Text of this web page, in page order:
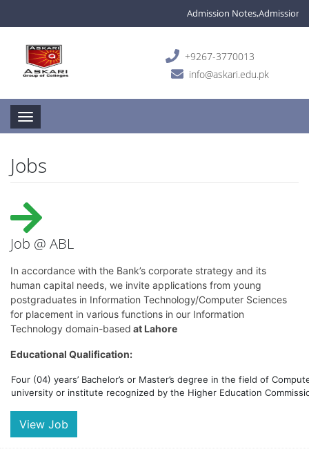
Admission Notes,Admissions
+9267-3770013
info@askari.edu.pk
Toggle navigation
Jobs
Job @ ABL
In accordance with the Bank’s corporate strategy and its
human capital needs, we invite applications from young
postgraduates in Information Technology/Computer Sciences
for placement in various functions in our Information
Technology domain-based at Lahore
Educational Qualification:
Four (04) years’ Bachelor’s or Master’s degree in the field of
university or institute recognized by the Higher Education
View Job